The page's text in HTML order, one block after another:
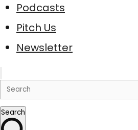
Podcasts
Pitch Us
Newsletter
Search